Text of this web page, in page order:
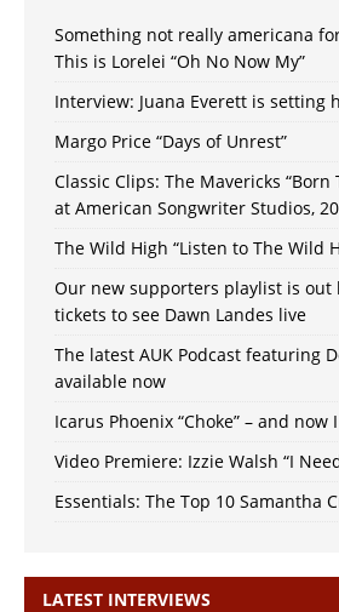
Something not really americana
This is Lorelei “Oh No Now My”
Interview: Juana Everett is setting
Margo Price “Days of Unrest”
Classic Clips: The Mavericks “Born
at American Songwriter Studios,
The Wild High “Listen to The Wild
Our new supporters playlist is out
tickets to see Dawn Landes live
The latest AUK Podcast featuring
available now
Icarus Phoenix “Choke” – and
Video Premiere: Izzie Walsh “I
Essentials: The Top 10 Samantha
LATEST INTERVIEWS